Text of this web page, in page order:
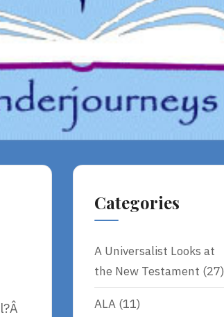
Categories
A Universalist Looks at
the New Testament (27)
ALA (11)